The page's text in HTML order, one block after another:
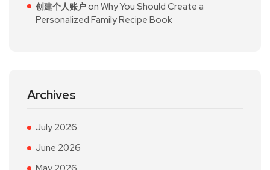
创建个人账户on Why You Should Create a
Personalized Family Recipe Book
Archives
July 2026
June 2026